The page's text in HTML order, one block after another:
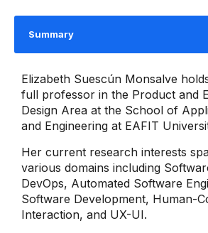
Summary
Elizabeth Suescún Monsalve
full professor in the Product and
Design Area at the School of
and Engineering at EAFIT
Her current research interests
various domains including
DevOps, Automated Software
Software Development, Human-
Interaction, and UX-UI.